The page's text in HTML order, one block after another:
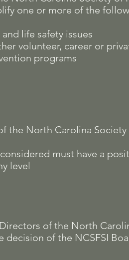
one or more of the
life safety issues
volunteer, career or
programs
the North Carolina Society
must have a
level
of the North
decision of the NCSFSI